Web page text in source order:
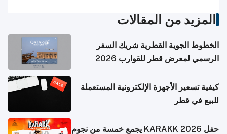
المزيد من المقالات
الخطوط الجوية القطرية شريك السفر
الرسمي لمعرض قطر للقوارب 2026
كيفية تسعير الأجهزة الإلكترونية المستعملة
للبيع في قطر
حفل KARAKK 2026 يجمع خمسة من نجوم